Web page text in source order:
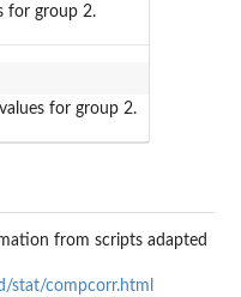
for group 2.
for group 2.
from scripts adapted
stat/compcorr.html